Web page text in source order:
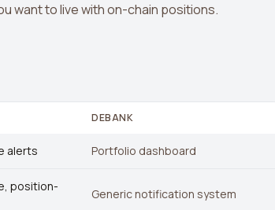
want to live with on-chain positions.
DEBANK
alerts Portfolio dashboard
position-
Generic notification system